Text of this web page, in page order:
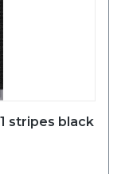
stripes black